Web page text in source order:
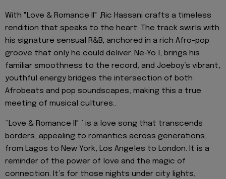
With "Love & Romance II" ,Ric Hassani crafts a timeless
rendition that speaks to the heart. The track swirls with
his signature sensual R&B, anchored in a rich Afro-pop
groove that only he could deliver. Ne-Yo l, brings his
familiar smoothness to the record, and Joeboy’s vibrant,
youthful energy bridges the intersection of both
Afrobeats and pop soundscapes, making this a true
meeting of musical cultures..
“Love & Romance II" ’ is a love song that transcends
borders, appealing to romantics across generations,
from Lagos to New York, Los Angeles to London. It is a
reminder of the power of love and the magic of
connection. It’s for those nights under city lights,